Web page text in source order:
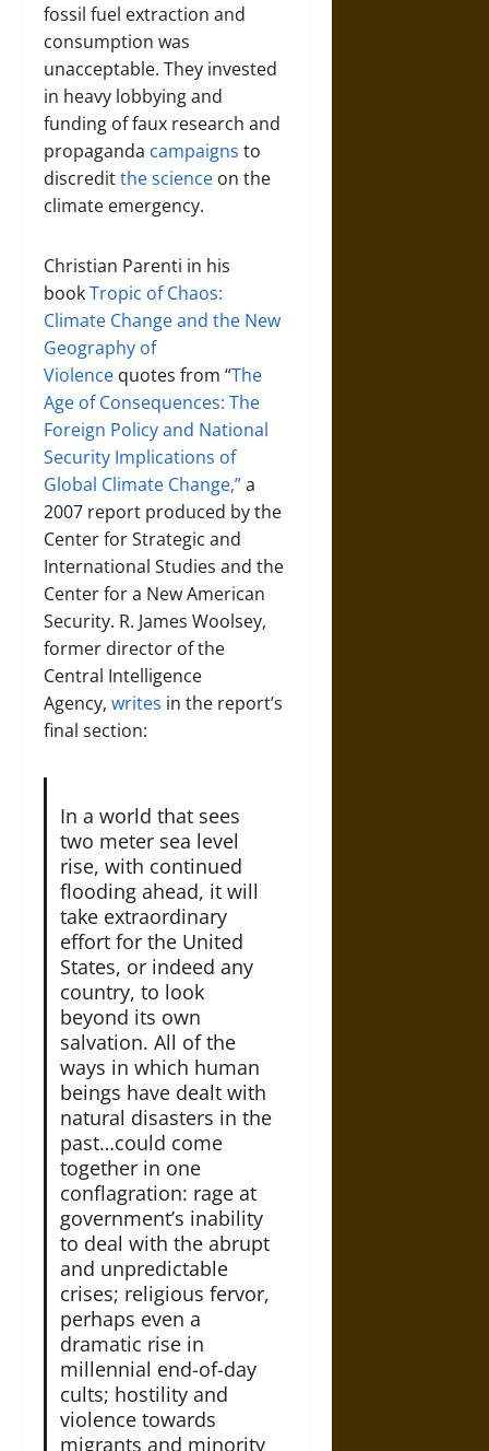
fossil fuel extraction and
consumption was
unacceptable. They invested
in heavy lobbying and
funding of faux research and
propaganda campaigns to
discreditthe science on the
climate emergency.
Christian Parenti in his
bookTropic of Chaos:
Climate Change and the New
Geography of
Violence quotes from “The
Age of Consequences: The
Foreign Policy and National
Security Implications of
Global Climate Change,”a
2007 report produced by the
Center for Strategic and
International Studies and the
Center for a New American
Security. R. James Woolsey,
former director of the
Central Intelligence
Agency, writes in the report’s
final section:
In a world that sees
two meter sea level
rise, with continued
flooding ahead, it will
take extraordinary
effort for the United
States, or indeed any
country, to look
beyond its own
salvation. All of the
ways in which human
beings have dealt with
natural disasters in the
past…could come
together in one
conflagration: rage at
government’s inability
to deal with the abrupt
and unpredictable
crises; religious fervor,
perhaps even a
dramatic rise in
millennial end-of-day
cults; hostility and
violence towards
migrants and minority